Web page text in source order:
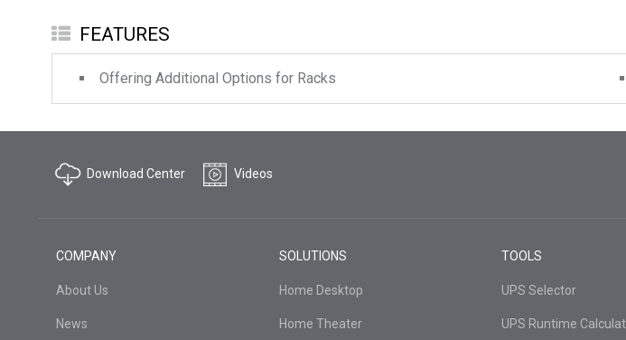
FEATURES
Offering Additional Options for Racks
Download Center Videos
COMPANY
About Us
News
SOLUTIONS
Home Desktop
Home Theater
TOOLS
UPS Selector
UPS Runtime